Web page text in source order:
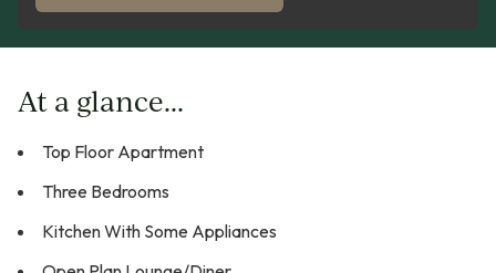
At a glance...
Top Floor Apartment
Three Bedrooms
Kitchen With Some Appliances